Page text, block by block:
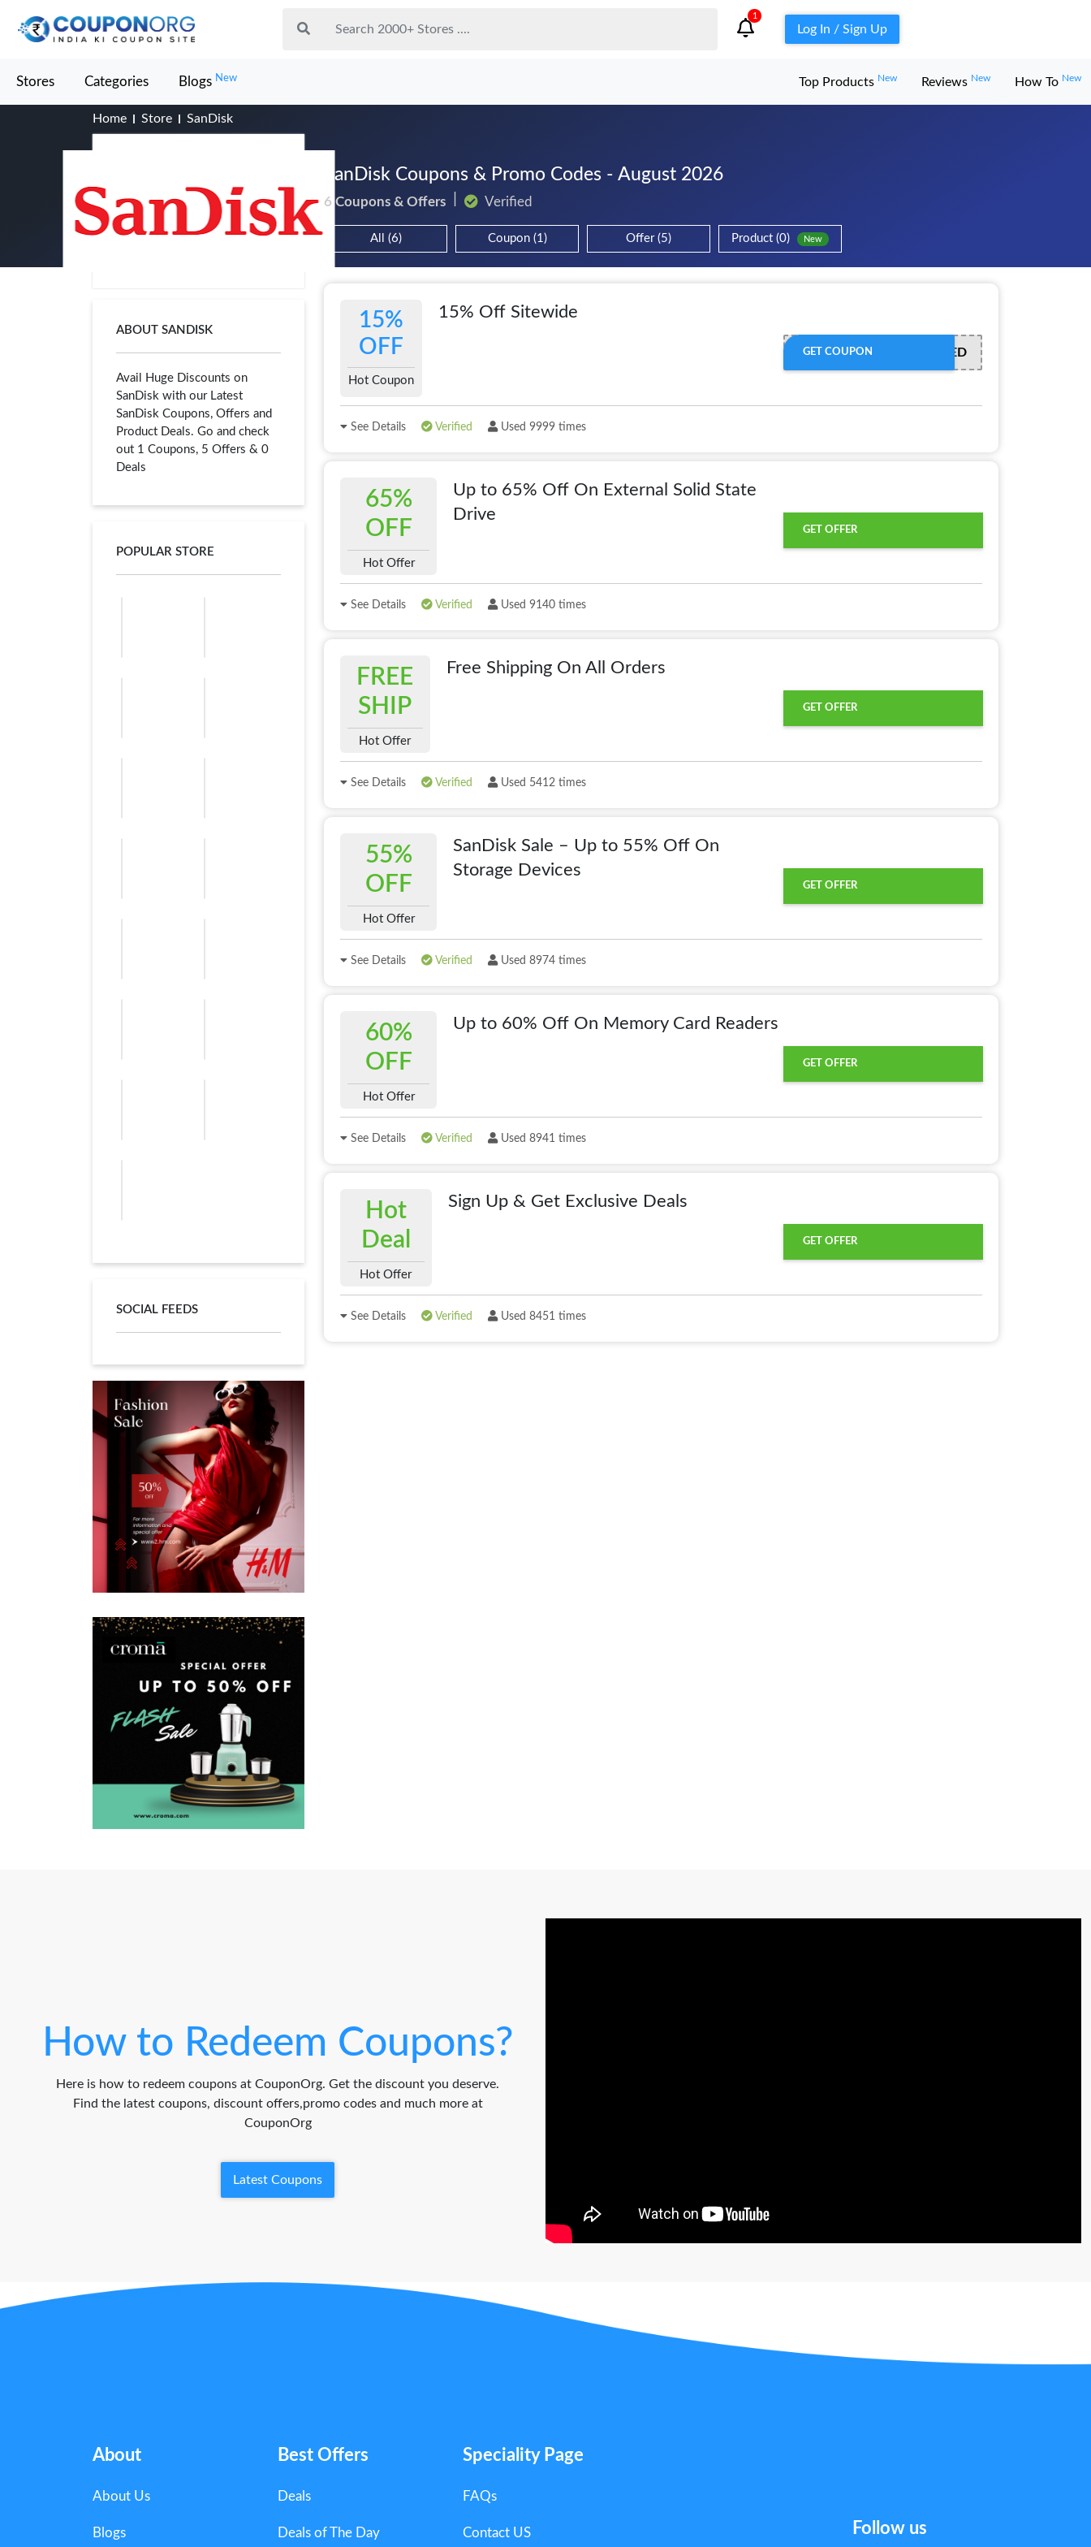
1
Log In / Sign Up
Stores Categories Blogs New Top Products New Reviews New How To New
Home Store SanDisk
SanDisk Coupons & Promo Codes - August 2026
6 Coupons & Offers Verified
All (6) Coupon (1) Offer (5) Product (0) New
ABOUT SANDISK
Avail Huge Discounts on
SanDisk with our Latest
SanDisk Coupons, Offers and
Product Deals. Go and check
out 1 Coupons, 5 Offers & 0
Deals
POPULAR STORE
SOCIAL FEEDS
15%
OFF
Hot Coupon
15% Off Sitewide
OFFER ACTIVATED
GET COUPON
See Details Verified Used 9999 times
65%
OFF
Hot Offer
Up to 65% Off On External Solid State
Drive
GET OFFER
See Details Verified Used 9140 times
FREE
SHIP
Hot Offer
Free Shipping On All Orders
GET OFFER
See Details Verified Used 5412 times
55%
OFF
Hot Offer
SanDisk Sale – Up to 55% Off On
Storage Devices
GET OFFER
See Details Verified Used 8974 times
60%
OFF
Hot Offer
Up to 60% Off On Memory Card Readers
GET OFFER
See Details Verified Used 8941 times
Hot
Deal
Hot Offer
Sign Up & Get Exclusive Deals
GET OFFER
See Details Verified Used 8451 times
How to Redeem Coupons?
Here is how to redeem coupons at CouponOrg. Get the discount you deserve.
Find the latest coupons, discount offers,promo codes and much more at
CouponOrg
Latest Coupons
About
About Us
Blogs
Best Offers
Deals
Deals of The Day
Speciality Page
FAQs
Contact US Follow us